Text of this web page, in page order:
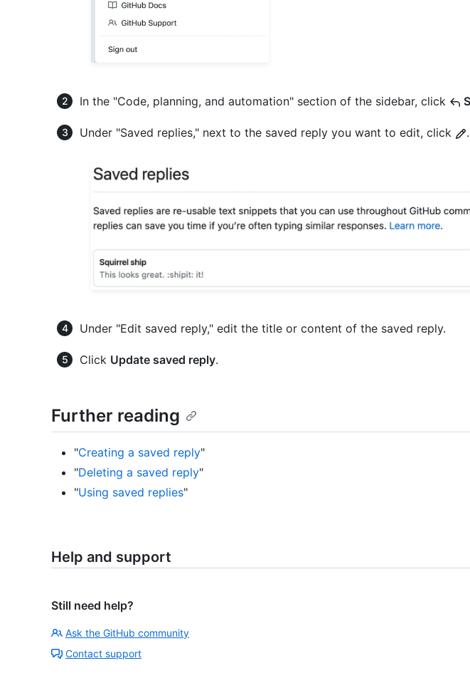
In the "Code, planning, and automation" section of the sidebar, click
Under "Saved replies," next to the saved reply you want to edit, click .
Under "Edit saved reply," edit the title or content of the saved reply.
Click Update saved reply.
Further reading
"Creating a saved reply"
"Deleting a saved reply"
"Using saved replies"
Help and support
Still need help?
Ask the GitHub community
Contact support